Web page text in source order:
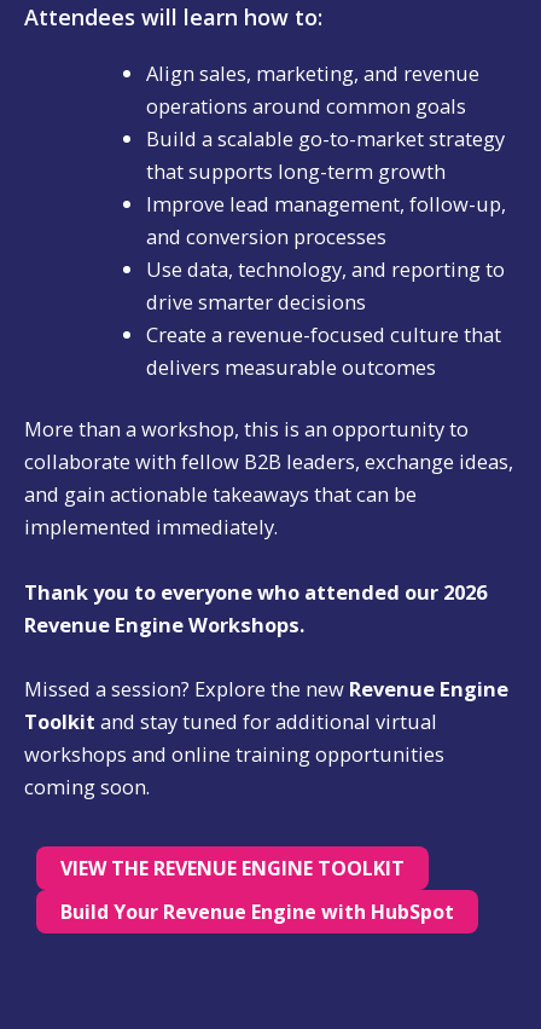
Attendees will learn how to:
Align sales, marketing, and revenue
operations around common goals
Build a scalable go-to-market strategy
that supports long-term growth
Improve lead management, follow-up,
and conversion processes
Use data, technology, and reporting to
drive smarter decisions
Create a revenue-focused culture that
delivers measurable outcomes
More than a workshop, this is an opportunity to
collaborate with fellow B2B leaders, exchange ideas,
and gain actionable takeaways that can be
implemented immediately.
Thank you to everyone who attended our 2026
Revenue Engine Workshops.
Missed a session? Explore the new Revenue Engine
Toolkit and stay tuned for additional virtual
workshops and online training opportunities
coming soon.
VIEW THE REVENUE ENGINE TOOLKIT
Build Your Revenue Engine with HubSpot